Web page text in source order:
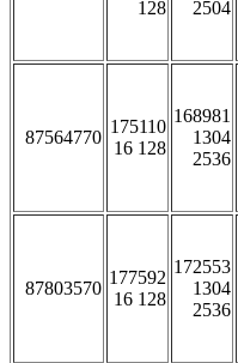
128
2504
87564770
175110
16 128
168981
1304
2536
87803570
177592
16 128
172553
1304
2536